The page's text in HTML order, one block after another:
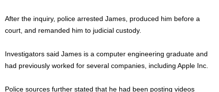
After the inquiry, police arrested James, produced him before a
court, and remanded him to judicial custody.
Investigators said James is a computer engineering graduate and
had previously worked for several companies, including Apple Inc.
Police sources further stated that he had been posting videos